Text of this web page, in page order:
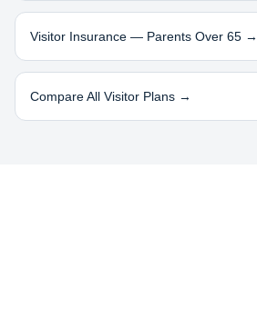
Visitor Insurance — Parents Over 65 →
Compare All Visitor Plans →